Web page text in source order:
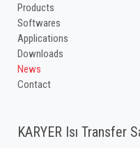
Products
Softwares
Applications
Downloads
News
Contact
KARYER Isı Transfer